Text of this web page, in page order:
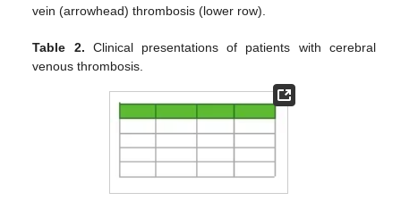
vein (arrowhead) thrombosis (lower row).
Table 2. Clinical presentations of patients with cerebral
venous thrombosis.